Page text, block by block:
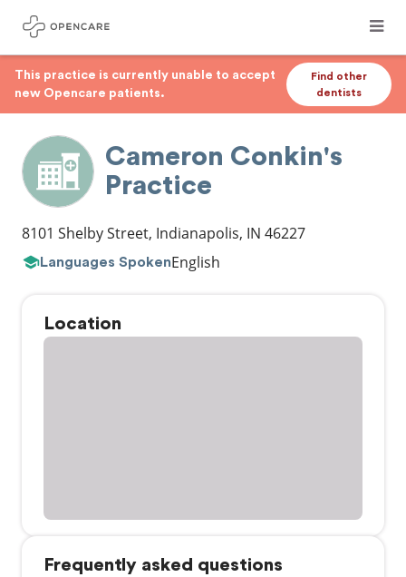
This practice is currently unable to accept
new Opencare patients.
Find other
dentists
Cameron Conkin's
Practice
8101 Shelby Street, Indianapolis, IN 46227
Languages SpokenEnglish
Location
Frequently asked questions